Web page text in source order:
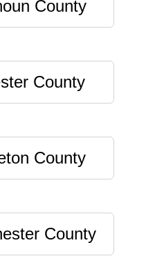
County
County
County
County